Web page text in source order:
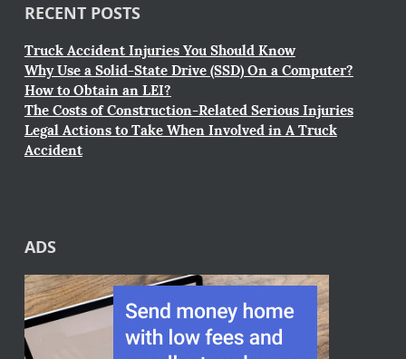
RECENT POSTS
Truck Accident Injuries You Should Know
Why Use a Solid-State Drive (SSD) On a Computer?
How to Obtain an LEI?
The Costs of Construction-Related Serious Injuries
Legal Actions to Take When Involved in A Truck
Accident
ADS